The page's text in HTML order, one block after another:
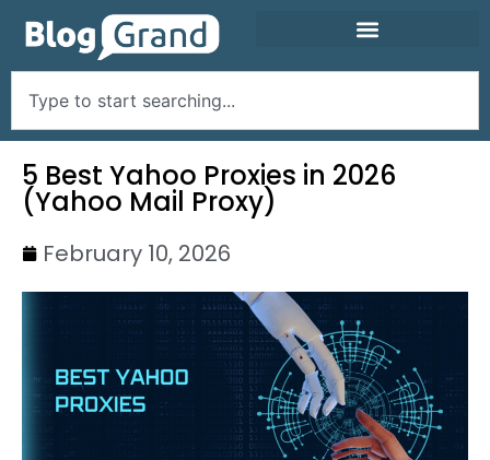
5 Best Yahoo Proxies in 2026
(Yahoo Mail Proxy)
February 10, 2026